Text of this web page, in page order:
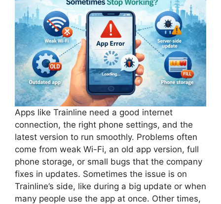
Apps like Trainline need a good internet
connection, the right phone settings, and the
latest version to run smoothly. Problems often
come from weak Wi-Fi, an old app version, full
phone storage, or small bugs that the company
fixes in updates. Sometimes the issue is on
Trainline’s side, like during a big update or when
many people use the app at once. Other times,